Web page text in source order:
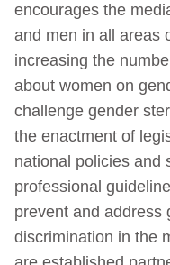
encourages the
and men in all areas
increasing the
about women on
challenge gender
the enactment of
national policies and
professional
prevent and address
discrimination in the